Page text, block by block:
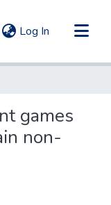
Log In (current)
games
non-